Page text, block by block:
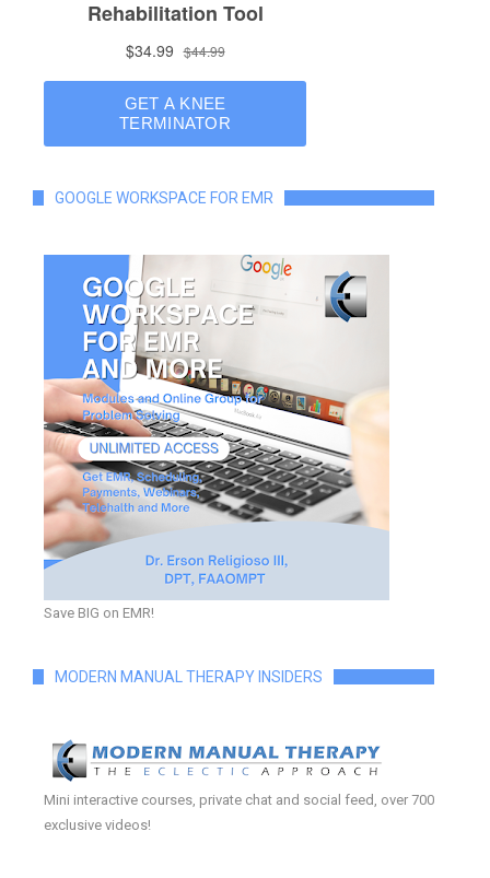
GOOGLE WORKSPACE FOR EMR
Save BIG on EMR!
MODERN MANUAL THERAPY INSIDERS
Mini interactive courses, private chat and social feed, over 700
exclusive videos!